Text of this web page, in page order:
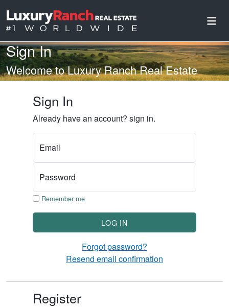
Sign In
Welcome to Luxury Ranch Real Estate
Sign In
Already have an account? sign in.
Email
Password
Remember me
LOG IN
Forgot password?
Resend email confirmation
Register